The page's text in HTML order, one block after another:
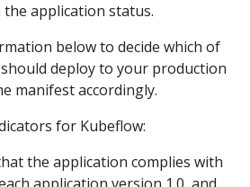
application status.
below to decide which of
deploy to your production
manifest accordingly.
for Kubeflow:
the application complies with